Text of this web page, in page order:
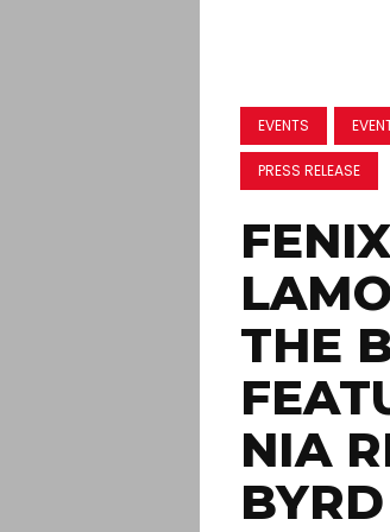
EVENTS
PRESS RELEASE
THE
NIA
BYRD